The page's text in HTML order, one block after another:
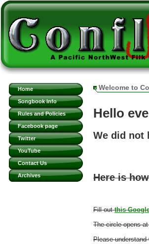
Home
Songbook Info
Rules and Policies
Facebook page
Twitter
YouTube
Contact Us
Archives
Welcome to
Hello
We did not
Here is
Fill outthis
The circle opens
Please